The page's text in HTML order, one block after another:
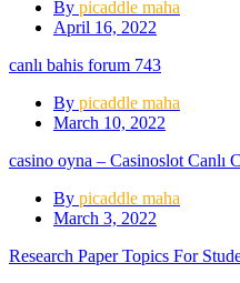
By picaddle maha
April 16, 2022
canlı bahis forum 743
By picaddle maha
March 10, 2022
casino oyna – Casinoslot Canlı
By picaddle maha
March 3, 2022
Research Paper Topics For